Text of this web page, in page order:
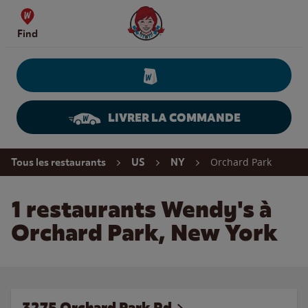
Skip to content
Find
Wendy's Website Home
LIVRER LA COMMANDE
Return to Nav
Tous les restaurants US NY Orchard Park
1 restaurants Wendy's à
Orchard Park, New York